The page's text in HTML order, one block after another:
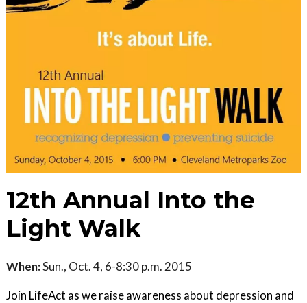
12th Annual Into the
Light Walk
When:Sun., Oct. 4, 6-8:30 p.m. 2015
Join LifeAct as we raise awareness about depression and